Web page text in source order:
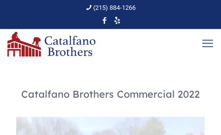
(215) 884-1266
Catalfano Brothers Commercial 2022